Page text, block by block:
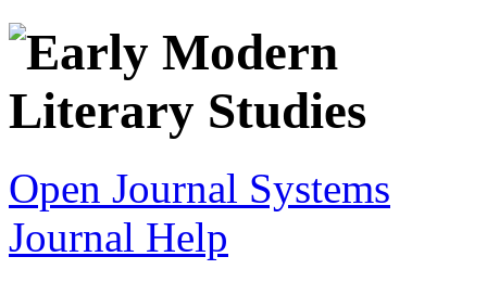
Open Journal Systems
Journal Help